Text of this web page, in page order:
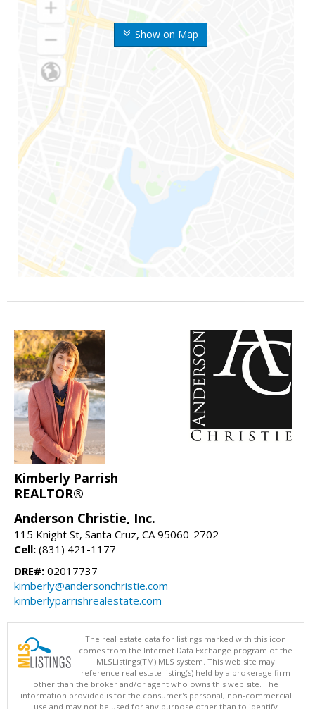
Show on Map
Kimberly Parrish
REALTOR®
Anderson Christie, Inc.
115 Knight St, Santa Cruz, CA 95060-2702
Cell: (831) 421-1177
DRE#: 02017737
kimberly@andersonchristie.com
kimberlyparrishrealestate.com
The real estate data for listings marked with this icon
comes from the Internet Data Exchange program of the
MLSListings(TM) MLS system. This web site may
reference real estate listing(s) held by a brokerage firm
other than the broker and/or agent who owns this web site. The
information provided is for the consumer's personal, non-commercial
use and may not be used for any purpose other than to identify